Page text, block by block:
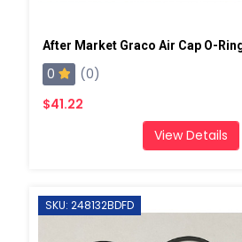
After Market Graco Air Cap O-
0
(0)
$41.22
View Details
SKU: 248132BDFD